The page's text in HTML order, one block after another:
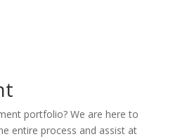
portfolio? We are here to
entire process and assist at